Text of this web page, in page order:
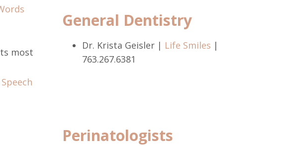
most
General Dentistry
Dr. Krista Geisler | Life Smiles |
763.267.6381
Perinatologists